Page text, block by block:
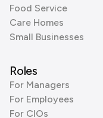
Food Service
Care Homes
Small Businesses
Roles
For Managers
For Employees
For CIOs